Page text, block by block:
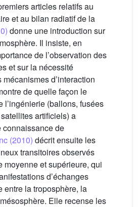
articles relatifs au
et au bilan radiatif de la
donne une introduction sur
Il insiste, en
de l’observation des
et sur la nécessité
mécanismes d’interaction
de quelle façon le
l’ingénierie (ballons, fusées
artificiels) a
connaissance de
(2010) décrit ensuite les
transitoires observés
moyenne et supérieure, qui
d’échanges
entre la troposphère, la
Elle recense les